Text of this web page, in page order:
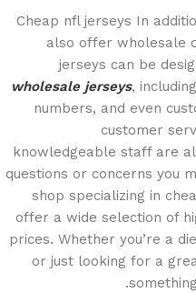
Cheap nfl jerseys In
also offer wholesale
jerseys can be
wholesale jerseys,
numbers, and even
customer
knowledgeable staff are
questions or concerns you
shop specializing in
offer a wide selection of
prices. Whether you’re a
or just looking for a